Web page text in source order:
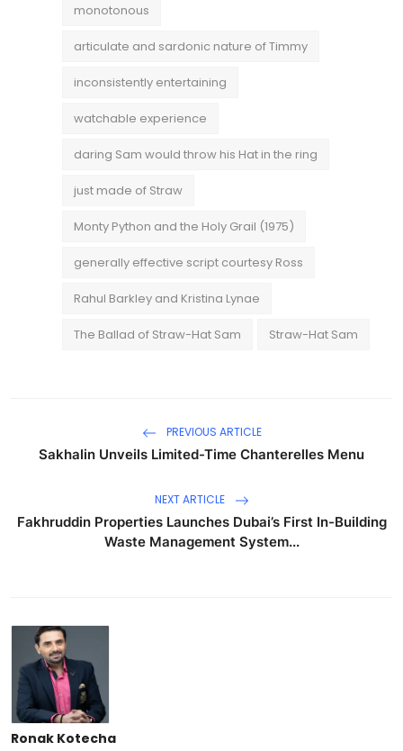
monotonous
articulate and sardonic nature of Timmy
inconsistently entertaining
watchable experience
daring Sam would throw his Hat in the ring
just made of Straw
Monty Python and the Holy Grail (1975)
generally effective script courtesy Ross
Rahul Barkley and Kristina Lynae
The Ballad of Straw-Hat Sam Straw-Hat Sam
PREVIOUS ARTICLE
Sakhalin Unveils Limited-Time Chanterelles Menu
NEXT ARTICLE
Fakhruddin Properties Launches Dubai’s First In-Building
Waste Management System...
Ronak Kotecha